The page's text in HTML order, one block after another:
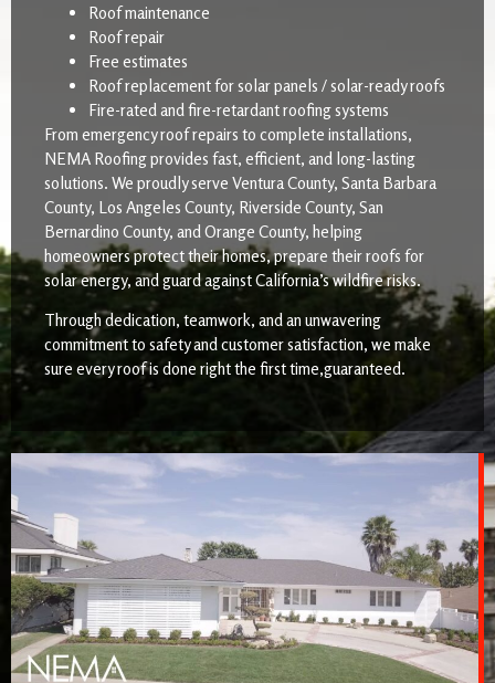
Roof maintenance
Roof repair
Free estimates
Roof replacement for solar panels / solar-ready roofs
Fire-rated and fire-retardant roofing systems
From emergency roof repairs to complete installations,
NEMA Roofing provides fast, efficient, and long-lasting
solutions. We proudly serve Ventura County, Santa Barbara
County, Los Angeles County, Riverside County, San
Bernardino County, and Orange County, helping
homeowners protect their homes, prepare their roofs for
solar energy, and guard against California’s wildfire risks.
Through dedication, teamwork, and an unwavering
commitment to safety and customer satisfaction, we make
sure every roof is done right the first time,guaranteed.